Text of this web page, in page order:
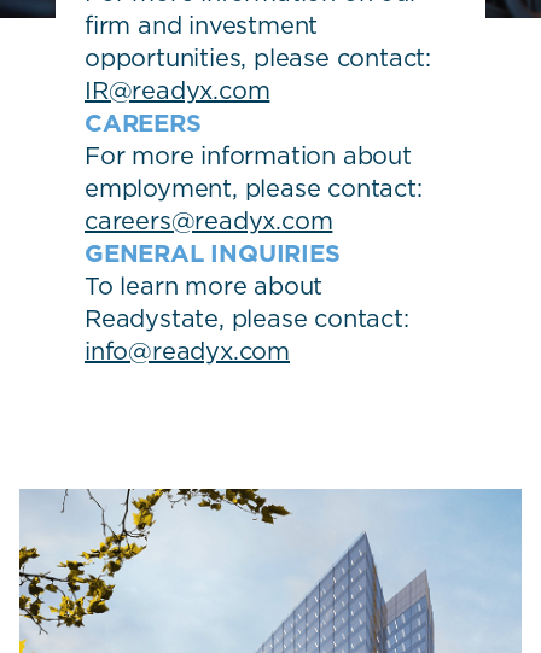
firm and investment
opportunities, please contact:
IR@readyx.com
CAREERS
For more information about
employment, please contact:
careers@readyx.com
GENERAL INQUIRIES
To learn more about
Readystate, please contact:
info@readyx.com